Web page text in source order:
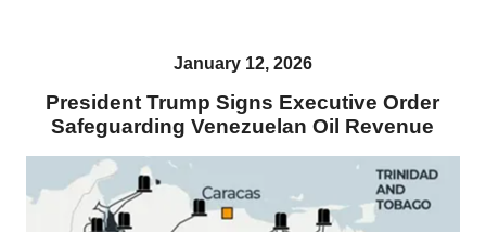
January 12, 2026
President Trump Signs Executive Order
Safeguarding Venezuelan Oil Revenue